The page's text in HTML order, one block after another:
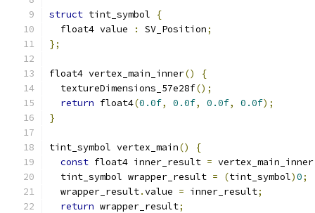
struct tint_symbol
{
  float4 value
: SV_Position;
};
float4 vertex_main_inner()
{
  textureDimensions_57e28f
();
return float4(0.0f, 0.0f, 0.0f, 0.0f);
}
tint_symbol vertex_main()
{
const float4 inner_result = vertex_main_inner
  tint_symbol wrapper_result
= (tint_symbol)0;
  wrapper_result
.value = inner_result;
return wrapper_result;